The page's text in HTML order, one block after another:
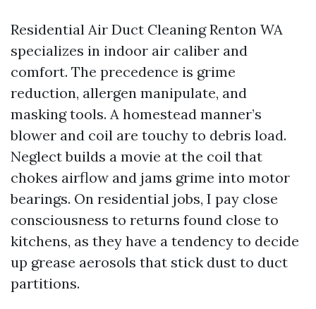
Residential Air Duct Cleaning Renton WA
specializes in indoor air caliber and
comfort. The precedence is grime
reduction, allergen manipulate, and
masking tools. A homestead manner’s
blower and coil are touchy to debris load.
Neglect builds a movie at the coil that
chokes airflow and jams grime into motor
bearings. On residential jobs, I pay close
consciousness to returns found close to
kitchens, as they have a tendency to decide
up grease aerosols that stick dust to duct
partitions.